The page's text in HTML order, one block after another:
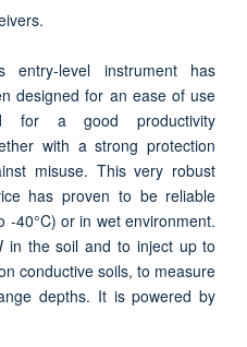
entry-level instrument has
designed for an ease of use
for a good productivity
with a strong protection
misuse. This very robust
has proven to be reliable
40°C) or in wet environment.
in the soil and to inject up to
conductive soils, to measure
depths. It is powered by